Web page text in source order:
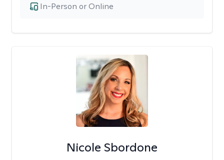
In-Person or Online
Nicole Sbordone